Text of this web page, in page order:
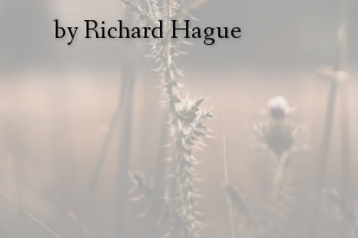
byRichard Hague